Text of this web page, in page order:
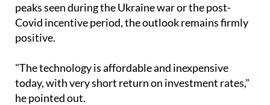
peaks seen during the Ukraine war or the post-
Covid incentive period, the outlook remains firmly
positive.
"The technology is affordable and inexpensive
today, with very short return on investment rates,"
he pointed out.